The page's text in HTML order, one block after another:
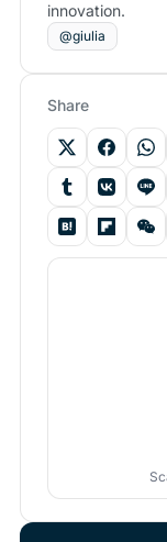
innovation.
@giulia
Share